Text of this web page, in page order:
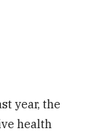
year, the
health